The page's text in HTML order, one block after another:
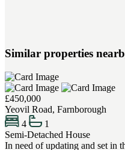
Similar properties
£450,000
Yeovil Road, Farnborough
4
1
Semi-Detached House
In need of updating and set in